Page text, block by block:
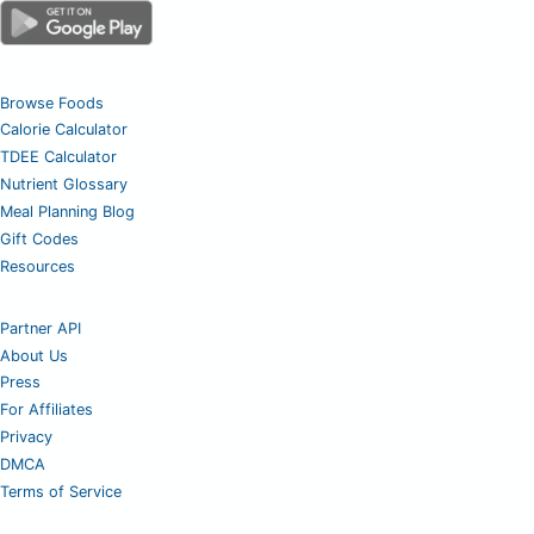
Browse Foods
Calorie Calculator
TDEE Calculator
Nutrient Glossary
Meal Planning Blog
Gift Codes
Resources
Partner API
About Us
Press
For Affiliates
Privacy
DMCA
Terms of Service